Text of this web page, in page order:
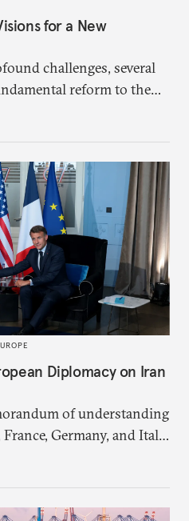
for a New
challenges, several
reform to the
superficial
look like?
Diplomacy on Iran
of understanding
Germany, and Italy
help demine the Strait of